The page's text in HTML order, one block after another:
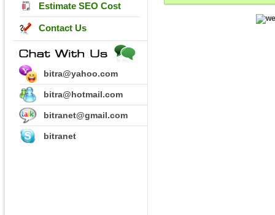
Estimate SEO Cost
Contact Us
bitra@yahoo.com
bitra@hotmail.com
bitranet@gmail.com
bitranet